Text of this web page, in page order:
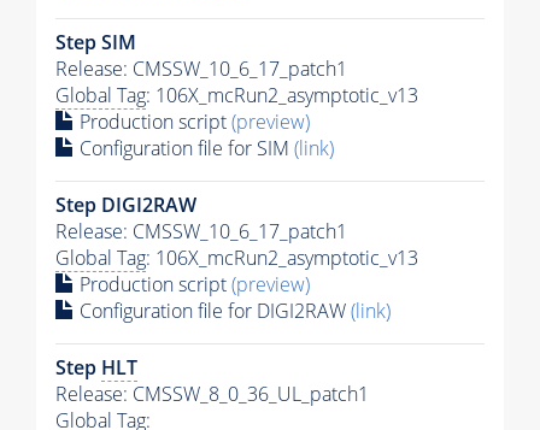
Step SIM
Release: CMSSW_10_6_17_patch1
Global Tag: 106X_mcRun2_asymptotic_v13
Production script(preview)
Configuration file for SIM (link)
Step DIGI2RAW
Release: CMSSW_10_6_17_patch1
Global Tag: 106X_mcRun2_asymptotic_v13
Production script(preview)
Configuration file for DIGI2RAW(link)
Step HLT
Release: CMSSW_8_0_36_UL_patch1
Global Tag: